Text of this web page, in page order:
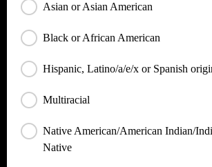
Asian or Asian American
Black or African American
Hispanic, Latino/a/e/x or Spanish
Multiracial
Native American/American Indian/
Native